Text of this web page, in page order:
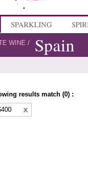
SPARKLING
WINE / Spain
results match (0) :